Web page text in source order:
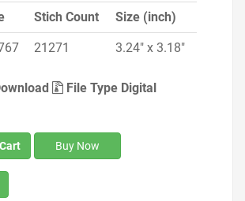
Stich Count Size (inch)
21271 3.24" x 3.18"
File Type Digital
Buy Now